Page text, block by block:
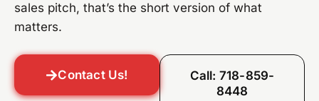
sales pitch, that’s the short version of what
matters.
Contact Us!
Call: 718-859-
8448